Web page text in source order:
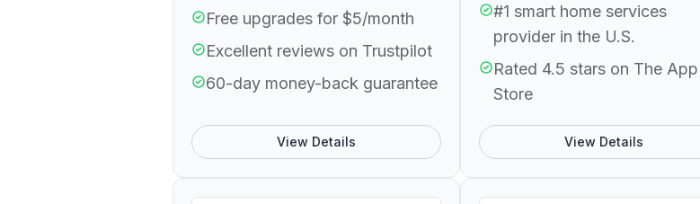
Free upgrades for $5/month
Excellent reviews on Trustpilot
60-day money-back guarantee
View Details
#1 smart home services
provider in the U.S.
Rated 4.5 stars on The App
Store
View Details